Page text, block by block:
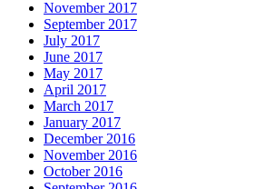
November 2017
September 2017
July 2017
June 2017
May 2017
April 2017
March 2017
January 2017
December 2016
November 2016
October 2016